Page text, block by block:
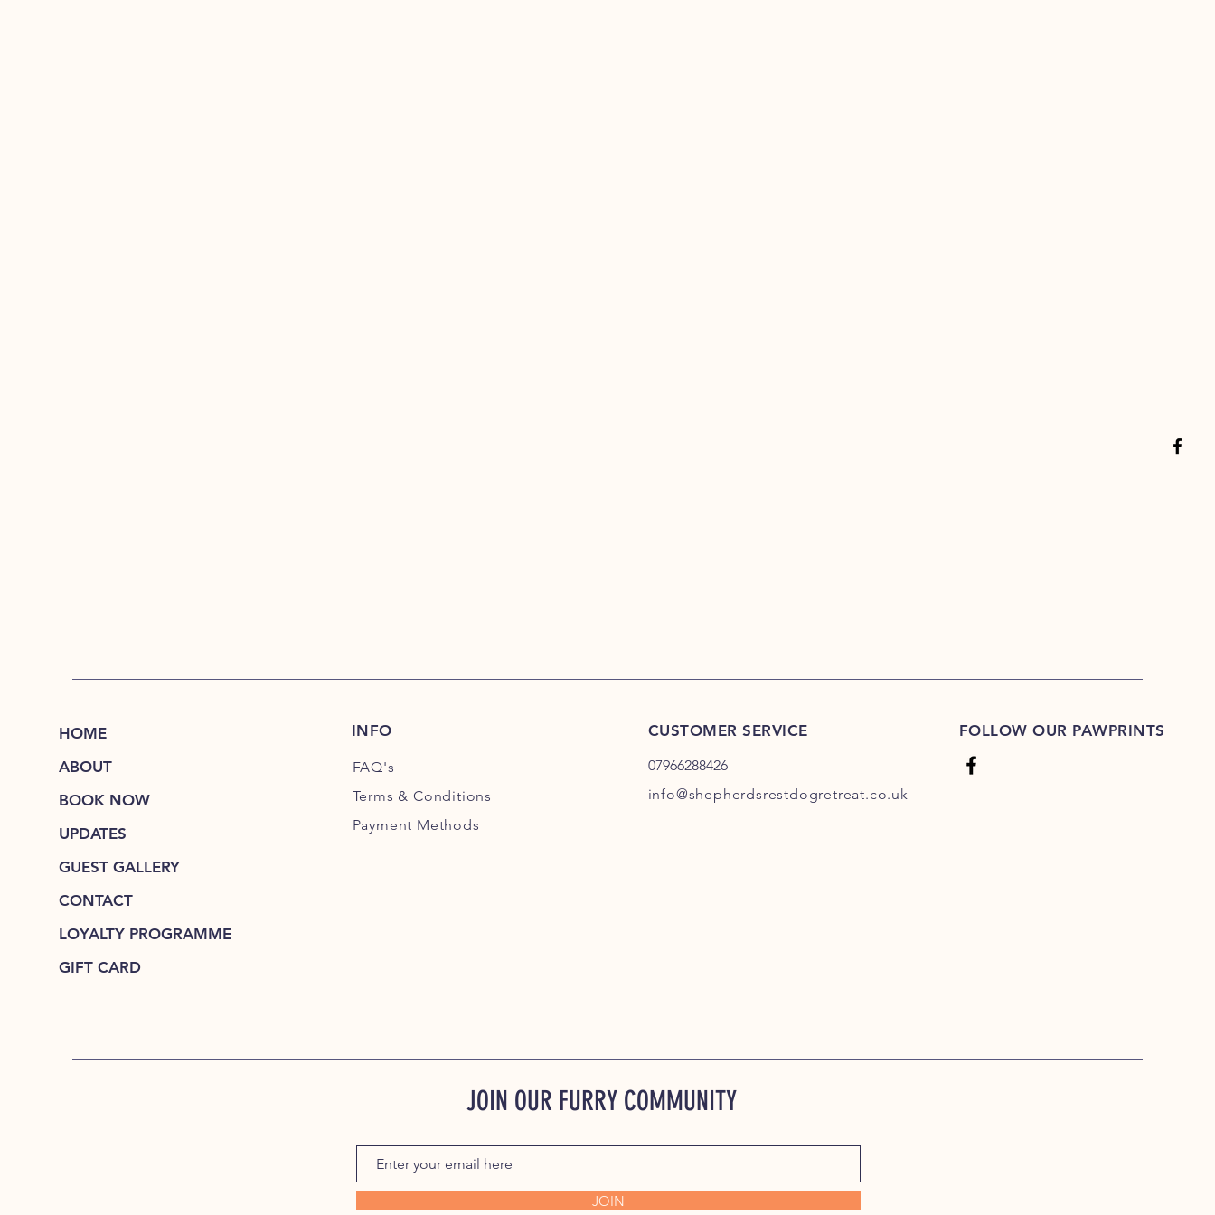
HOME
ABOUT
BOOK NOW
UPDATES
GUEST GALLERY
CONTACT
LOYALTY PROGRAMME
GIFT CARD
INFO
FAQ's
Terms & Conditions
Payment Methods
CUSTOMER SERVICE
07966288426
info@shepherdsrestdogretreat.co.uk
FOLLOW OUR PAWPRINTS
JOIN OUR FURRY COMMUNITY
JOIN